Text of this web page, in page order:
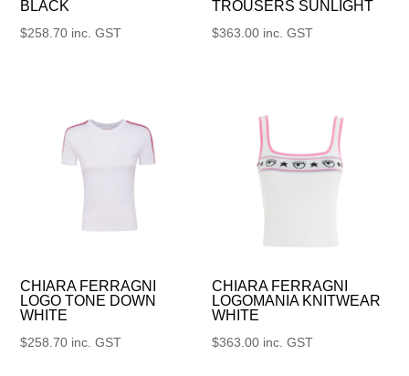
BLACK
$258.70 inc. GST
TROUSERS SUNLIGHT
$363.00 inc. GST
CHIARA FERRAGNI
LOGO TONE DOWN
WHITE
$258.70 inc. GST
CHIARA FERRAGNI
LOGOMANIA KNITWEAR
WHITE
$363.00 inc. GST